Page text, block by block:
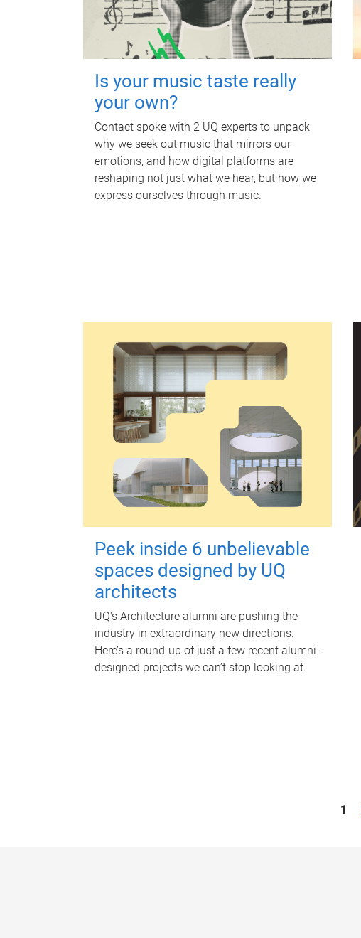
Is your music taste really
your own?
Contact spoke with 2 UQ experts to unpack
why we seek out music that mirrors our
emotions, and how digital platforms are
reshaping not just what we hear, but how we
express ourselves through music.
Peek inside 6 unbelievable
spaces designed by UQ
architects
UQ's Architecture alumni are pushing the
industry in extraordinary new directions.
Here’s a round-up of just a few recent alumni-
designed projects we can’t stop looking at.
1